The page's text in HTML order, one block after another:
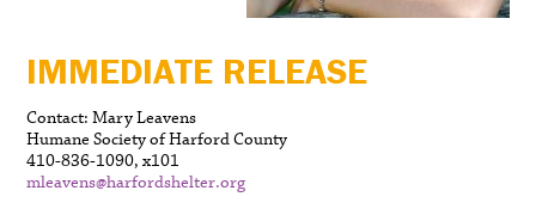
IMMEDIATE RELEASE
Contact: Mary Leavens
Humane Society of Harford County
410-836-1090, x101
mleavens@harfordshelter.org